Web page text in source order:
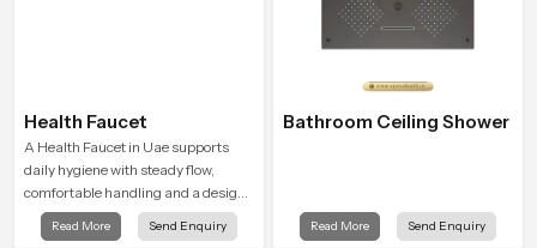
Health Faucet
A Health Faucet in Uae supports
daily hygiene with steady flow,
comfortable handling and a design
that works well in modern
bathrooms. Our product is created
Read More Send Enquiry
Bathroom Ceiling Shower
Read More Send Enquiry